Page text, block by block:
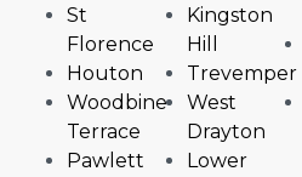
St
Florence
Houton
Woodbine
Terrace
Pawlett
Kingston
Hill
Trevemper
West
Drayton
Lower